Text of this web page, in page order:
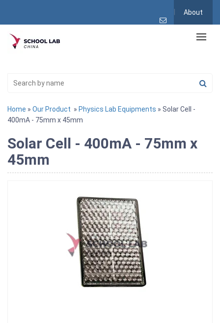
About
Home » Our Product » Physics Lab Equipments » Solar Cell -
400mA - 75mm x 45mm
Solar Cell - 400mA - 75mm x
45mm